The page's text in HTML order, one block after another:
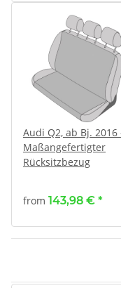
Audi Q2, ab Bj. 2016
Maßangefertigter
Rücksitzbezug
from 143,98 € *